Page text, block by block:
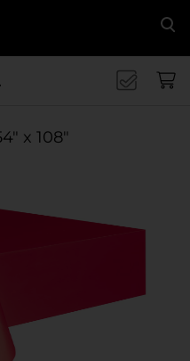
x 108"